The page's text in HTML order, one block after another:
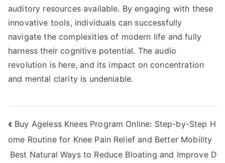
auditory resources available. By engaging with these
innovative tools, individuals can successfully
navigate the complexities of modern life and fully
harness their cognitive potential. The audio
revolution is here, and its impact on concentration
and mental clarity is undeniable.
Post
navigation
Buy Ageless Knees Program Online: Step-by-Step H
ome Routine for Knee Pain Relief and Better Mobility
Best Natural Ways to Reduce Bloating and Improve D